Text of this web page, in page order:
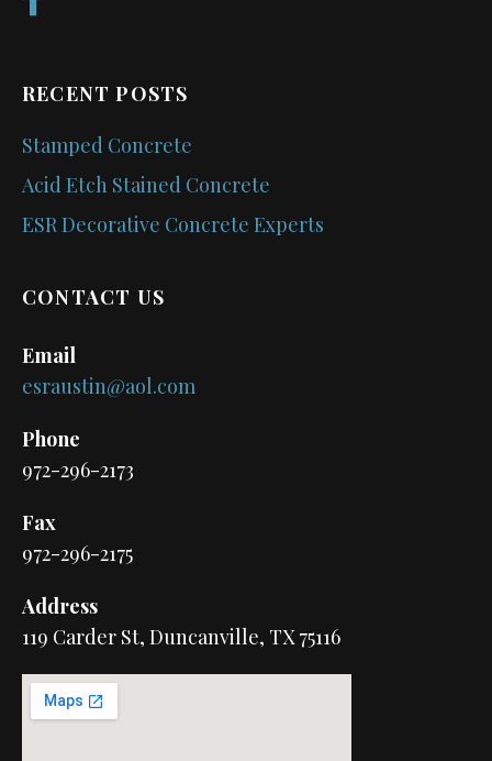
RECENT POSTS
Stamped Concrete
Acid Etch Stained Concrete
ESR Decorative Concrete Experts
CONTACT US
Email
esraustin@aol.com
Phone
972-296-2173
Fax
972-296-2175
Address
119 Carder St, Duncanville, TX 75116